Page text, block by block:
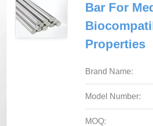
Bar For
Properties
Brand Name:
Model Number:
MOQ: